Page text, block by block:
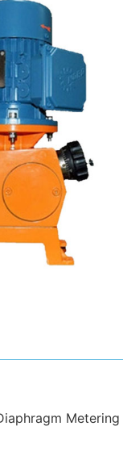
Metering